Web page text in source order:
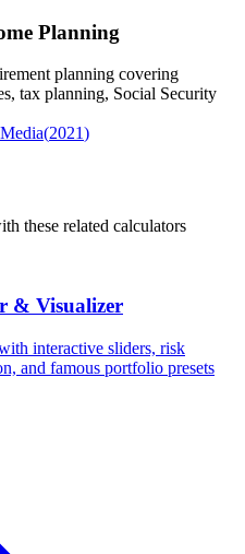
Planning
planning covering
tax planning, Social Security
(2021)
these related calculators
& Visualizer
interactive sliders, risk
and famous portfolio presets